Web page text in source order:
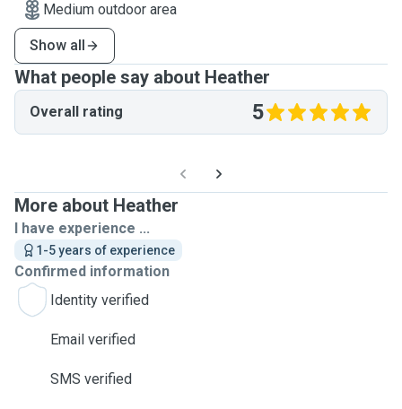
Medium outdoor area
Show all
What people say about Heather
Overall rating 5
More about Heather
I have experience ...
1-5 years of experience
Confirmed information
Identity verified
Email verified
SMS verified